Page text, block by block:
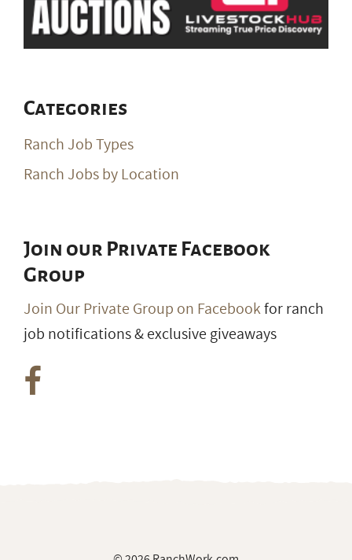
Categories
Ranch Job Types
Ranch Jobs by Location
Join our Private Facebook
Group
Join Our Private Group on Facebookfor ranch
job notifications & exclusive giveaways